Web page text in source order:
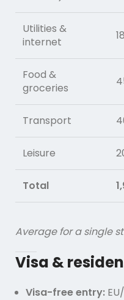
Utilities &
internet
Food &
groceries
Transport
Leisure
Total
Average for a single
Visa &
Visa-free entry: